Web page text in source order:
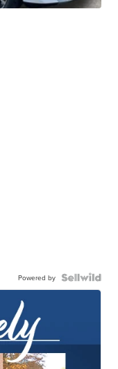
Powered by